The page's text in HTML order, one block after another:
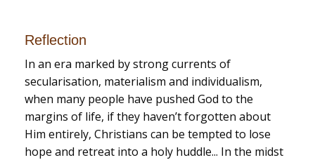
Reflection
In an era marked by strong currents of
secularisation, materialism and individualism,
when many people have pushed God to the
margins of life, if they haven’t forgotten about
Him entirely, Christians can be tempted to lose
hope and retreat into a holy huddle... In the midst